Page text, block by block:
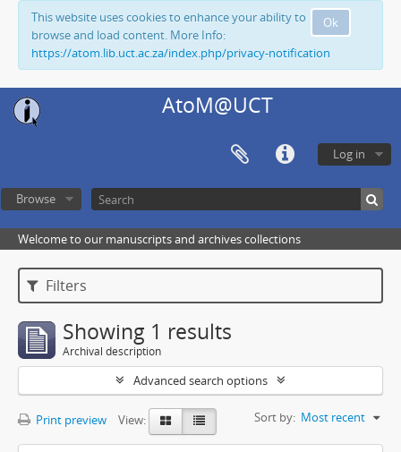
Ok
This website uses cookies to enhance your ability to
browse and load content. More Info:
https://atom.lib.uct.ac.za/index.php/privacy-notification
AtoM@UCT
Log in
Browse
Welcome to our manuscripts and archives collections
Filters
Showing 1 results
Archival description
Advanced search options
Print preview View: Sort by: Most recent